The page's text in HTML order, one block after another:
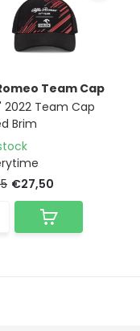
Team Cap
2022 Team Cap
Brim
€27,50